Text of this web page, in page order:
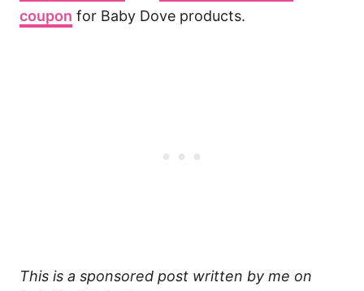
coupon for Baby Dove products.
This is a sponsored post written by me on